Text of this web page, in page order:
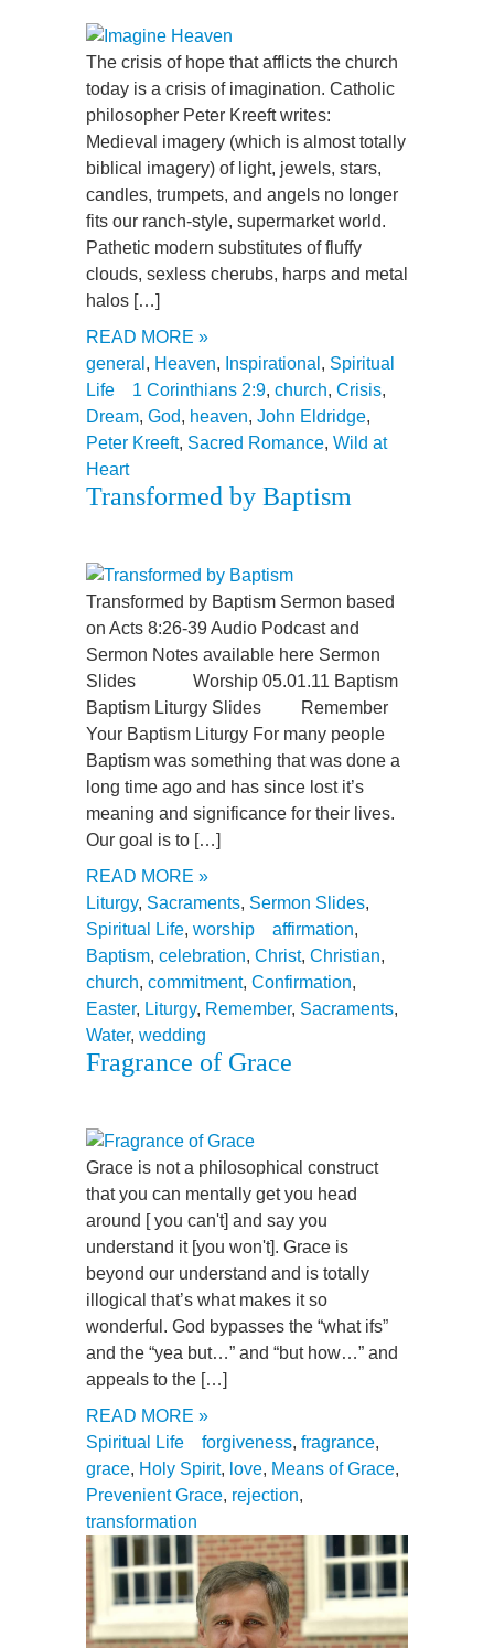
The crisis of hope that afflicts the church
today is a crisis of imagination. Catholic
philosopher Peter Kreeft writes:
Medieval imagery (which is almost totally
biblical imagery) of light, jewels, stars,
candles, trumpets, and angels no longer
fits our ranch-style, supermarket world.
Pathetic modern substitutes of fluffy
clouds, sexless cherubs, harps and metal
halos […]
READ MORE »
general , Heaven, Inspirational , Spiritual
Life
1 Corinthians 2:9, church, Crisis,
Dream, God, heaven, John Eldridge,
Peter Kreeft, Sacred Romance, Wild at
Heart
Transformed by Baptism
Transformed by Baptism Sermon based
on Acts 8:26-39 Audio Podcast and
Sermon Notes available here Sermon
Slides Worship 05.01.11 Baptism
Baptism Liturgy Slides Remember
Your Baptism Liturgy For many people
Baptism was something that was done a
long time ago and has since lost it’s
meaning and significance for their lives.
Our goal is to […]
READ MORE »
Liturgy, Sacraments, Sermon Slides,
Spiritual Life, worship affirmation,
Baptism, celebration, Christ, Christian,
church, commitment, Confirmation,
Easter, Liturgy, Remember, Sacraments,
Water, wedding
Fragrance of Grace
Grace is not a philosophical construct
that you can mentally get you head
around [ you can't] and say you
understand it [you won't]. Grace is
beyond our understand and is totally
illogical that’s what makes it so
wonderful. God bypasses the “what ifs”
and the “yea but…” and “but how…” and
appeals to the […]
READ MORE »
Spiritual Life
forgiveness, fragrance,
grace, Holy Spirit, love, Means of Grace,
Prevenient Grace, rejection,
transformation